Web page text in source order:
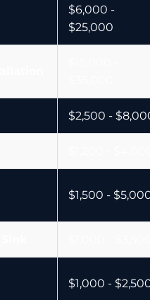
$6,000 -
$25,000
$2,500 -
$1,500 -
$1,000 -